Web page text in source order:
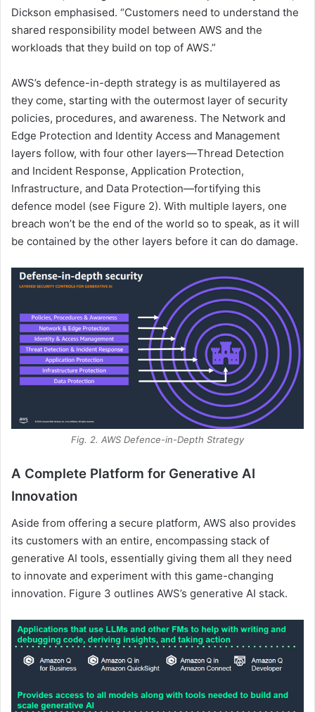
Dickson emphasised. “Customers need to understand the
shared responsibility model between AWS and the
workloads that they build on top of AWS.”
AWS’s defence-in-depth strategy is as multilayered as
they come, starting with the outermost layer of security
policies, procedures, and awareness. The Network and
Edge Protection and Identity Access and Management
layers follow, with four other layers—Thread Detection
and Incident Response, Application Protection,
Infrastructure, and Data Protection—fortifying this
defence model (see Figure 2). With multiple layers, one
breach won’t be the end of the world so to speak, as it will
be contained by the other layers before it can do damage.
Fig. 2. AWS Defence-in-Depth Strategy
A Complete Platform for Generative AI
Innovation
Aside from offering a secure platform, AWS also provides
its customers with an entire, encompassing stack of
generative AI tools, essentially giving them all they need
to innovate and experiment with this game-changing
innovation. Figure 3 outlines AWS’s generative AI stack.